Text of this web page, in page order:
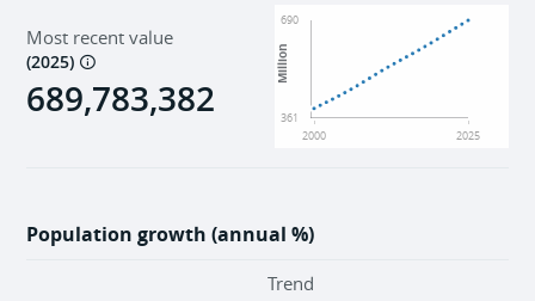
Most recent value
(2025)
689,783,382
2000 2025
Million
361
690
Population growth (annual %)
Trend